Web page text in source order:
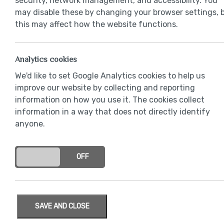
may disable these by changing your browser settings,
this may affect how the website functions.
Analytics cookies
We'd like to set Google Analytics cookies to help us
improve our website by collecting and reporting
information on how you use it. The cookies collect
information in a way that does not directly identify
anyone.
OFF
SAVE AND CLOSE